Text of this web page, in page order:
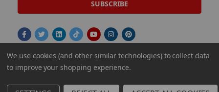
© 2026 Aminco International USA Inc.
We use cookies (and other similar technologies) to collect data
to improve your shopping experience.